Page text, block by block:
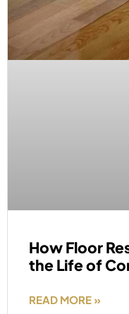
How Floor
the Life of
READ MORE »